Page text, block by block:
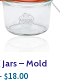
$42.00
Jars – Mold
$18.00Price range: